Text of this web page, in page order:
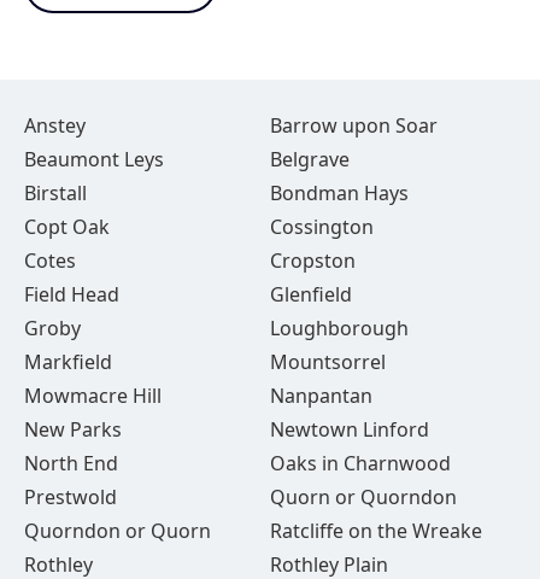
Anstey
Barrow upon Soar
Beaumont Leys
Belgrave
Birstall
Bondman Hays
Copt Oak
Cossington
Cotes
Cropston
Field Head
Glenfield
Groby
Loughborough
Markfield
Mountsorrel
Mowmacre Hill
Nanpantan
New Parks
Newtown Linford
North End
Oaks in Charnwood
Prestwold
Quorn or Quorndon
Quorndon or Quorn
Ratcliffe on the Wreake
Rothley
Rothley Plain